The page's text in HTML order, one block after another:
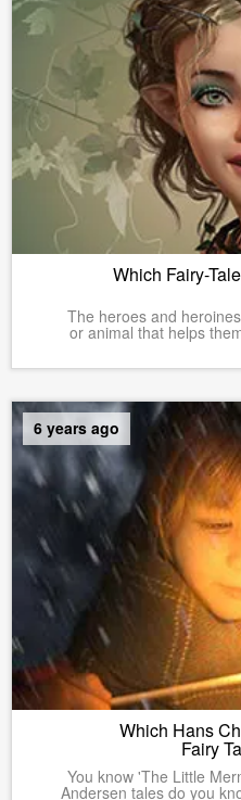
Which Fairy-
The heroes and
or animal that helps
6 years ago
Which Hans
Fairy
You know 'The Little
Andersen tales do you